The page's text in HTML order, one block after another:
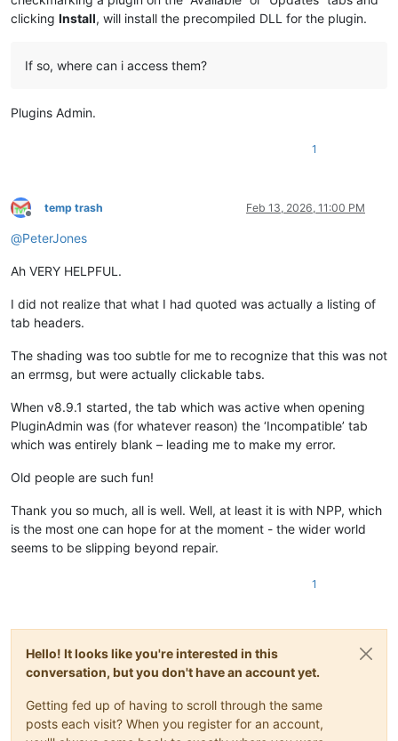
clicking Install, will install the precompiled DLL for the plugin.
If so, where can i access them?
Plugins Admin.
1
Offline
temp trash Feb 13, 2026, 11:00 PM
@PeterJones
Ah VERY HELPFUL.
I did not realize that what I had quoted was actually a listing of
tab headers.
The shading was too subtle for me to recognize that this was not
an errmsg, but were actually clickable tabs.
When v8.9.1 started, the tab which was active when opening
PluginAdmin was (for whatever reason) the ‘Incompatible’ tab
which was entirely blank – leading me to make my error.
Old people are such fun!
Thank you so much, all is well. Well, at least it is with NPP, which
is the most one can hope for at the moment - the wider world
seems to be slipping beyond repair.
1
Hello! It looks like you're interested in this
conversation, but you don't have an account yet.
Getting fed up of having to scroll through the same
posts each visit? When you register for an account,